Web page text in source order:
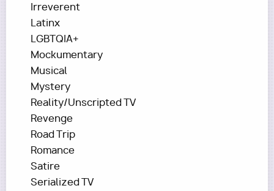
Irreverent
Latinx
LGBTQIA+
Mockumentary
Musical
Mystery
Reality/Unscripted TV
Revenge
Road Trip
Romance
Satire
Serialized TV